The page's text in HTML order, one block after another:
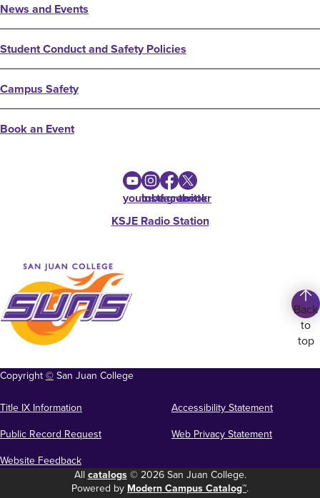
News and Events
Student Conduct and Safety Policies
Campus Safety
Book an Event
youtube
instagram
facebook
twitter
KSJE Radio Station
Back
to
top
Copyright © San Juan College
Title IX Information
Accessibility Statement
Public Record Request
Web Privacy Statement
Website Feedback
All catalogs© 2026 San Juan College.
Powered by Modern Campus Catalog™.